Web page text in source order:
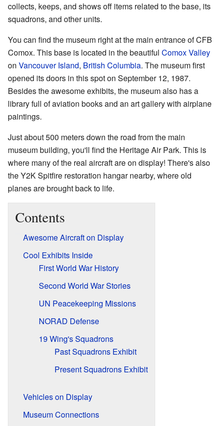
collects, keeps, and shows off items related to the base, its
squadrons, and other units.
You can find the museum right at the main entrance of CFB
Comox. This base is located in the beautiful Comox Valley
on Vancouver Island, British Columbia. The museum first
opened its doors in this spot on September 12, 1987.
Besides the awesome exhibits, the museum also has a
library full of aviation books and an art gallery with airplane
paintings.
Just about 500 meters down the road from the main
museum building, you'll find the Heritage Air Park. This is
where many of the real aircraft are on display! There's also
the Y2K Spitfire restoration hangar nearby, where old
planes are brought back to life.
Contents
Awesome Aircraft on Display
Cool Exhibits Inside
First World War History
Second World War Stories
UN Peacekeeping Missions
NORAD Defense
19 Wing's Squadrons
Past Squadrons Exhibit
Present Squadrons Exhibit
Vehicles on Display
Museum Connections